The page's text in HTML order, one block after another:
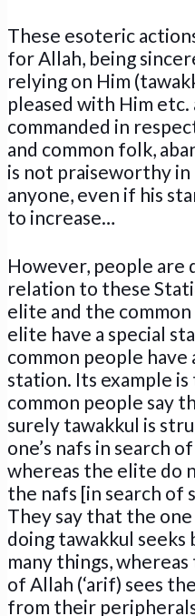
These esoteric
for Allah, being
relying on Him
pleased with Him etc.
commanded in
and common folk,
is not praiseworthy
anyone, even if his
to increase…
However, people are
relation to these
elite and the
elite have a special
common people have
station. Its example
common people say
surely tawakkul is
one’s nafs in search
whereas the elite do
the nafs [in search of
They say that the one
doing tawakkul seeks
many things,
of Allah (‘arif) sees
from their